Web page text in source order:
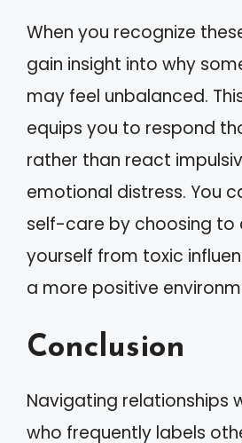
When you recognize
gain insight into why
may feel unbalanced.
equips you to respond
rather than react
emotional distress. You
self-care by choosing to
yourself from toxic
a more positive
Conclusion
Navigating relationships
who frequently labels